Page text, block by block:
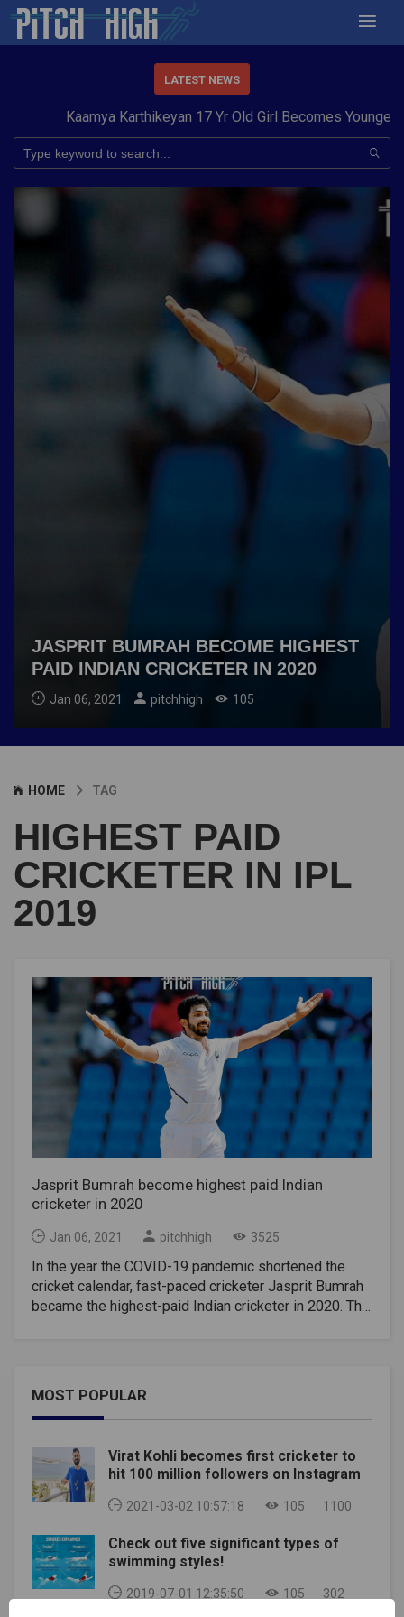
LATEST NEWS
Kaamya Karthikeyan 17 Yr Old Girl Becomes Youngest to
JASPRIT BUMRAH BECOME HIGHEST
PAID INDIAN CRICKETER IN 2020
Jan 06, 2021 pitchhigh 105
HOME TAG
HIGHEST PAID
CRICKETER IN IPL
2019
Jasprit Bumrah become highest paid Indian
cricketer in 2020
Jan 06, 2021 pitchhigh 3525
In the year the COVID-19 pandemic shortened the
cricket calendar, fast-paced cricketer Jasprit Bumrah
became the highest-paid Indian cricketer in 2020. The
pays Rs. 15 Lakhs, Rs. 6 lakhs, and Rs. 3 lakhs for
each test, ODI and T20I played respectively. Now,
players holding A+ grade contract earn a salary of Rs.
7 million rupees every year except for the same. In
this sense, given that both Bumrah and Kohli are A +
players and the former has played most of the games
in this calendar year, he is the one who made the
played the 2020 Final, Boxing Day Test against
Australia won by India, he would have emerged as
India's best cricketer ahead of Jasprit Bumrah. But
due to paternity leave, this was not possible.Ravindra
MOST POPULAR
Virat Kohli becomes first cricketer to
hit 100 million followers on Instagram
2021-03-02 10:57:18 105 1100
Check out five significant types of
swimming styles!
2019-07-01 12:35:50 105 302